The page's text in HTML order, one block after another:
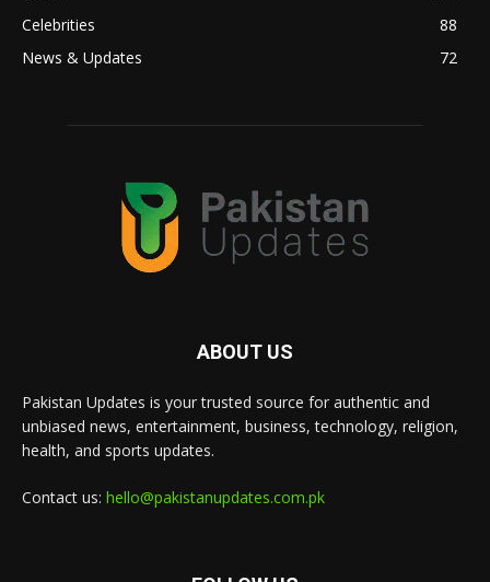
Celebrities
88
News & Updates
72
ABOUT US
Pakistan Updates is your trusted source for authentic and
unbiased news, entertainment, business, technology, religion,
health, and sports updates.
Contact us: hello@pakistanupdates.com.pk